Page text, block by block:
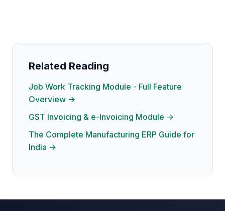
Related Reading
Job Work Tracking Module - Full Feature
Overview →
GST Invoicing & e-Invoicing Module →
The Complete Manufacturing ERP Guide for
India →